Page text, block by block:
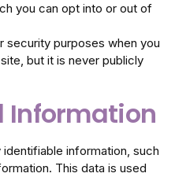
you can opt into or out of
security purposes when you
but it is never publicly
Information
information, such
This data is used